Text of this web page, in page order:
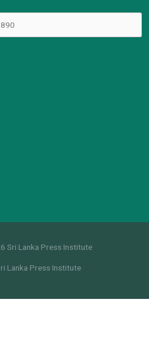
Sri Lanka Press Institute
Lanka Press Institute